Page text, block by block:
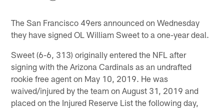
The San Francisco 49ers announced on Wednesday
they have signed OL William Sweet to a one-year deal.
Sweet (6-6, 313) originally entered the NFL after
signing with the Arizona Cardinals as an undrafted
rookie free agent on May 10, 2019. He was
waived/injured by the team on August 31, 2019 and
placed on the Injured Reserve List the following day,